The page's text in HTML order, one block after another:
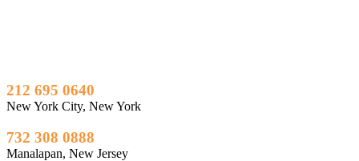
212 695 0640
New York City, New York
732 308 0888
Manalapan, New Jersey